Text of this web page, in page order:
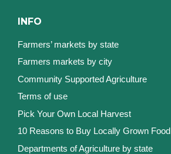
INFO
Farmers’ markets by state
Farmers markets by city
Community Supported Agriculture
Terms of use
Pick Your Own Local Harvest
10 Reasons to Buy Locally Grown Food
Departments of Agriculture by state